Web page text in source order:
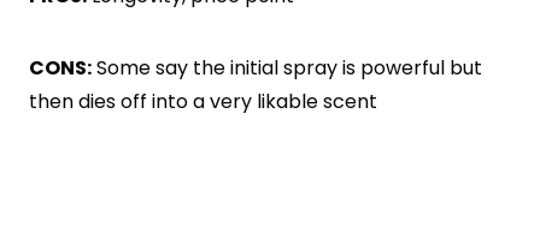
CONS:Some say the initial spray is powerful but
then dies off into a very likable scent